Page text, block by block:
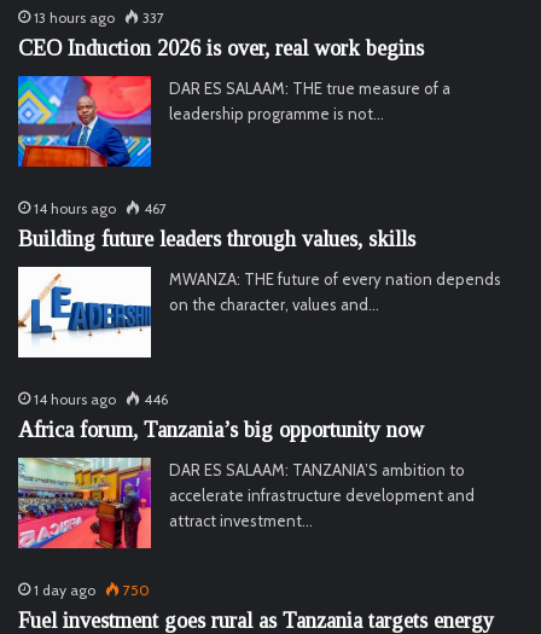
13 hours ago 337
CEO Induction 2026 is over, real work begins
DAR ES SALAAM: THE true measure of a
leadership programme is not…
14 hours ago 467
Building future leaders through values, skills
MWANZA: THE future of every nation depends
on the character, values and…
14 hours ago 446
Africa forum, Tanzania’s big opportunity now
DAR ES SALAAM: TANZANIA’S ambition to
accelerate infrastructure development and
attract investment…
1 day ago 750
Fuel investment goes rural as Tanzania targets energy